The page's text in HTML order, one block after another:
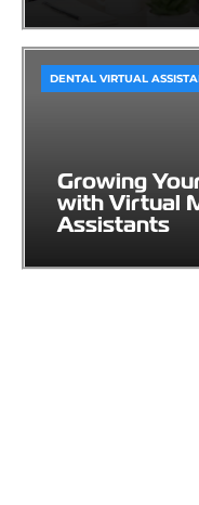
Growing
with Virtual
Assistants
DENTAL VIRTUAL